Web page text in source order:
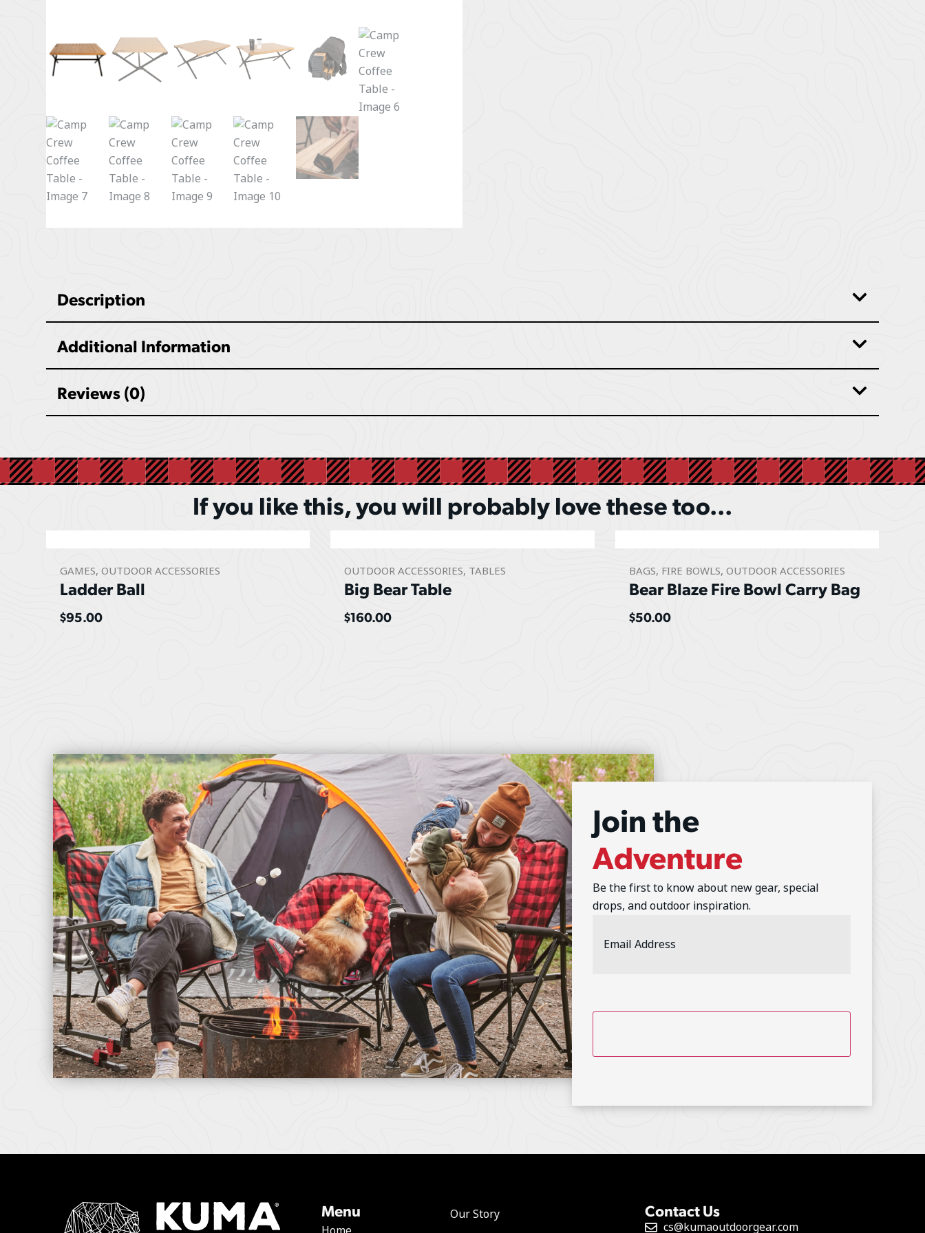
Description
Additional Information
Reviews (0)
If you like this, you will probably love these too...
GAMES,OUTDOOR ACCESSORIES
Ladder Ball
$95.00
OUTDOOR ACCESSORIES, TABLES
Big Bear Table
$160.00
BAGS, FIRE BOWLS, OUTDOOR ACCESSORIES
Bear Blaze Fire Bowl Carry Bag
$50.00
Join the
Adventure
Be the first to know about new gear, special
drops, and outdoor inspiration.
Menu
Our Story
Contact Us
cs@kumaoutdoorgear.com